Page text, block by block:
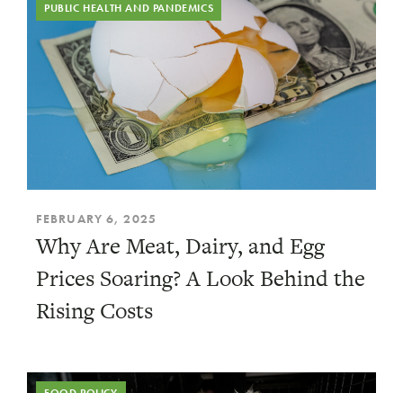
PUBLIC HEALTH AND PANDEMICS
FEBRUARY 6, 2025
Why Are Meat, Dairy, and Egg
Prices Soaring? A Look Behind the
Rising Costs